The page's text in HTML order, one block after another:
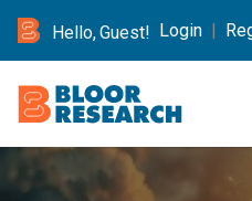
Hello, Guest! Login |